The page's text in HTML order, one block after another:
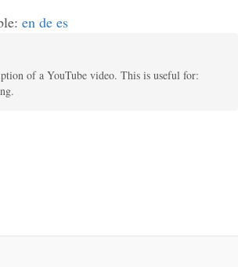
en de es
of a YouTube video. This is useful for: